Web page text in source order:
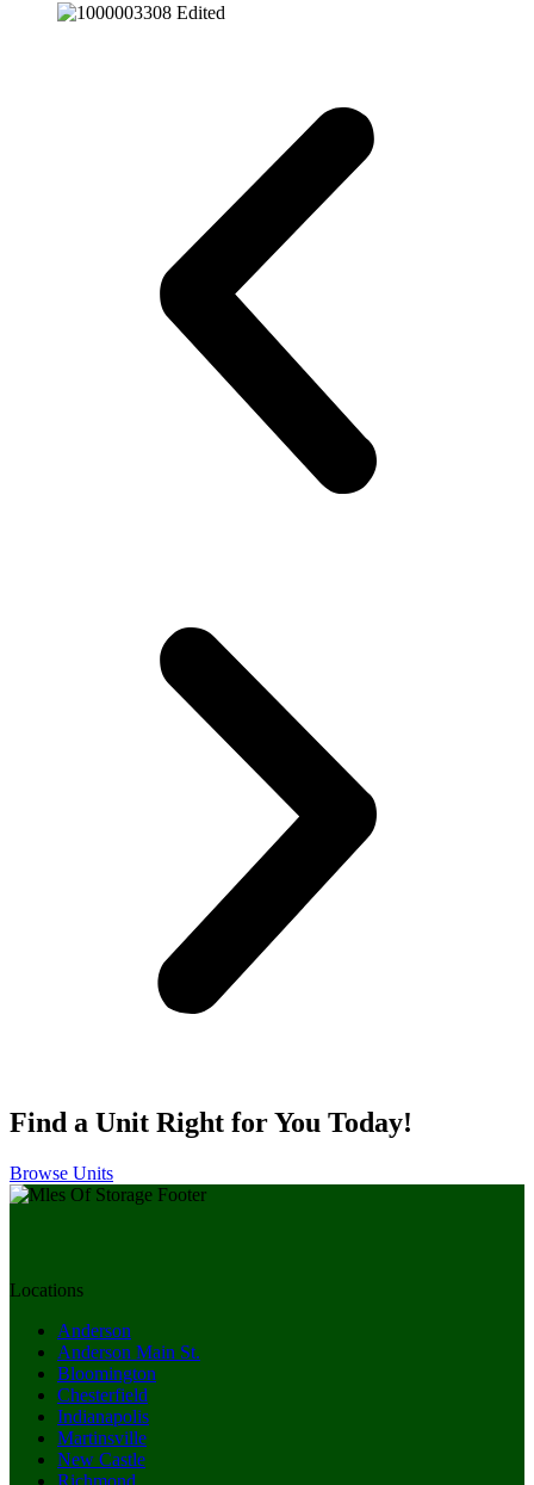
Find a Unit Right for You Today!
Browse Units
Locations
Anderson
Anderson Main St.
Bloomington
Chesterfield
Indianapolis
Martinsville
New Castle
Richmond